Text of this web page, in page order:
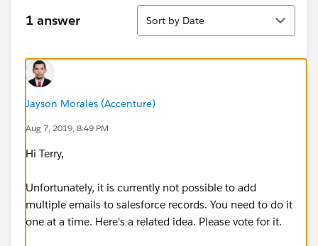
1 answer
Sort
Sort by Date
Jayson Morales (Accenture)
Aug 7, 2019, 8:49 PM
Hi Terry,
Unfortunately, it is currently not possible to add
multiple emails to salesforce records. You need to do it
one at a time. Here's a related idea. Please vote for it.